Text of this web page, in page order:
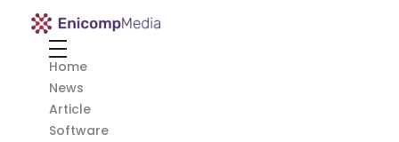
Enicomp Media
Home
News
Article
Software